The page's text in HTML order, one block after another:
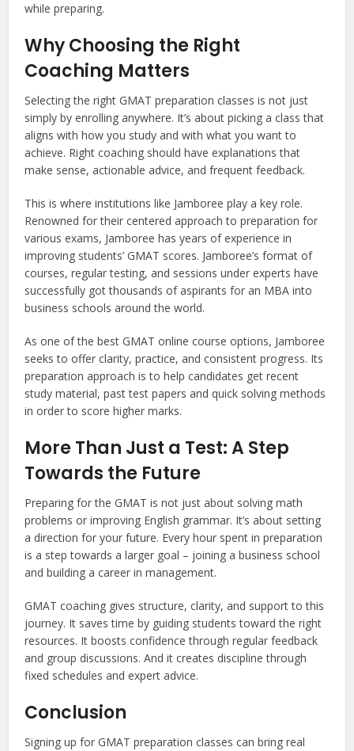
while preparing.
Why Choosing the Right
Coaching Matters
Selecting the right GMAT preparation classes is not just
simply by enrolling anywhere. It’s about picking a class that
aligns with how you study and with what you want to
achieve. Right coaching should have explanations that
make sense, actionable advice, and frequent feedback.
This is where institutions like Jamboree play a key role.
Renowned for their centered approach to preparation for
various exams, Jamboree has years of experience in
improving students’ GMAT scores. Jamboree’s format of
courses, regular testing, and sessions under experts have
successfully got thousands of aspirants for an MBA into
business schools around the world.
As one of the best GMAT online course options, Jamboree
seeks to offer clarity, practice, and consistent progress. Its
preparation approach is to help candidates get recent
study material, past test papers and quick solving methods
in order to score higher marks.
More Than Just a Test: A Step
Towards the Future
Preparing for the GMAT is not just about solving math
problems or improving English grammar. It’s about setting
a direction for your future. Every hour spent in preparation
is a step towards a larger goal – joining a business school
and building a career in management.
GMAT coaching gives structure, clarity, and support to this
journey. It saves time by guiding students toward the right
resources. It boosts confidence through regular feedback
and group discussions. And it creates discipline through
fixed schedules and expert advice.
Conclusion
Signing up for GMAT preparation classes can bring real